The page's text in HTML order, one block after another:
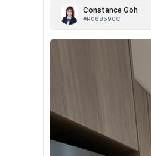
Constance Goh
#R068590C